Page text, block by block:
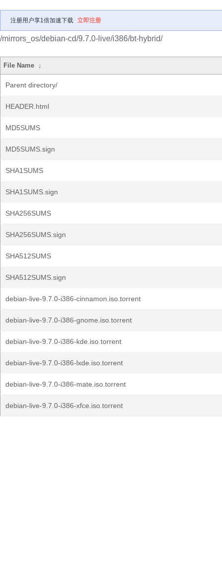
注册用户享1倍加速下载 立即注册
/mirrors_os/debian-cd/9.7.0-live/i386/bt-hybrid/
File Name ↓
Parent directory/
HEADER.html
MD5SUMS
MD5SUMS.sign
SHA1SUMS
SHA1SUMS.sign
SHA256SUMS
SHA256SUMS.sign
SHA512SUMS
SHA512SUMS.sign
debian-live-9.7.0-i386-cinnamon.iso.torrent
debian-live-9.7.0-i386-gnome.iso.torrent
debian-live-9.7.0-i386-kde.iso.torrent
debian-live-9.7.0-i386-lxde.iso.torrent
debian-live-9.7.0-i386-mate.iso.torrent
debian-live-9.7.0-i386-xfce.iso.torrent